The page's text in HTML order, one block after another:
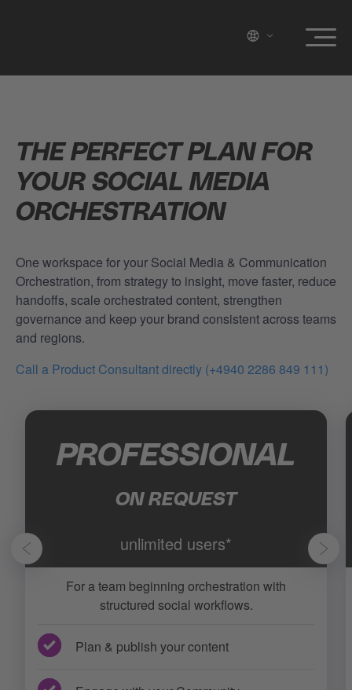
THE PERFECT PLAN FOR
YOUR SOCIAL MEDIA
ORCHESTRATION
One workspace for your Social Media & Communication
Orchestration, from strategy to insight, move faster, reduce
handoffs, scale orchestrated content, strengthen
governance and keep your brand consistent across teams
and regions.
Call a Product Consultant directly (+4940 2286 849 111)
PROFESSIONAL
ON REQUEST
unlimited users*
For a team beginning orchestration with
structured social workflows.
Plan & publish your content